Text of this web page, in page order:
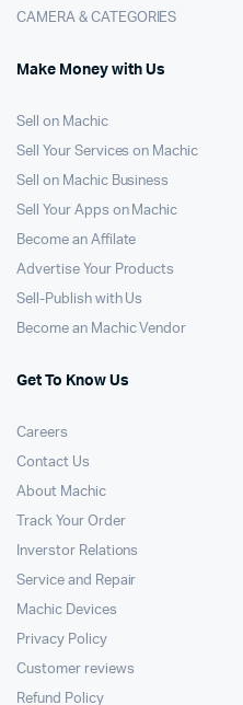
CAMERA & CATEGORIES
Make Money with Us
Sell on Machic
Sell Your Services on Machic
Sell on Machic Business
Sell Your Apps on Machic
Become an Affilate
Advertise Your Products
Sell-Publish with Us
Become an Machic Vendor
Get To Know Us
Careers
Contact Us
About Machic
Track Your Order
Inverstor Relations
Service and Repair
Machic Devices
Privacy Policy
Customer reviews
Refund Policy